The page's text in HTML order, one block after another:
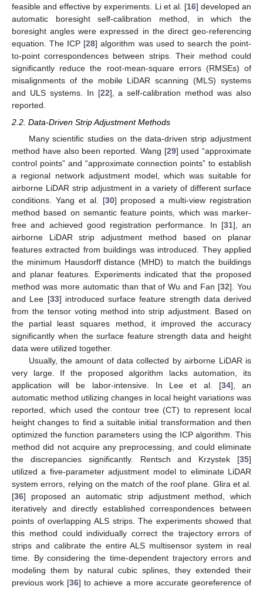
feasible and effective by experiments. Li et al. [16] developed an
automatic boresight self-calibration method, in which the
boresight angles were expressed in the direct geo-referencing
equation. The ICP [28] algorithm was used to search the point-
to-point correspondences between strips. Their method could
significantly reduce the root-mean-square errors (RMSEs) of
misalignments of the mobile LiDAR scanning (MLS) systems
and ULS systems. In [22], a self-calibration method was also
reported.
2.2. Data-Driven Strip Adjustment Methods
Many scientific studies on the data-driven strip adjustment
method have also been reported. Wang [29] used “approximate
control points” and “approximate connection points” to establish
a regional network adjustment model, which was suitable for
airborne LiDAR strip adjustment in a variety of different surface
conditions. Yang et al. [30] proposed a multi-view registration
method based on semantic feature points, which was marker-
free and achieved good registration performance. In [31], an
airborne LiDAR strip adjustment method based on planar
features extracted from buildings was introduced. They applied
the minimum Hausdorff distance (MHD) to match the buildings
and planar features. Experiments indicated that the proposed
method was more automatic than that of Wu and Fan [32]. You
and Lee [33] introduced surface feature strength data derived
from the tensor voting method into strip adjustment. Based on
the partial least squares method, it improved the accuracy
significantly when the surface feature strength data and height
data were utilized together.
Usually, the amount of data collected by airborne LiDAR is
very large. If the proposed algorithm lacks automation, its
application will be labor-intensive. In Lee et al. [34], an
automatic method utilizing changes in local height variations was
reported, which used the contour tree (CT) to represent local
height changes to find a suitable initial transformation and then
optimized the function parameters using the ICP algorithm. This
method did not acquire any preprocessing, and could eliminate
the discrepancies significantly. Rentsch and Krzystek [35]
utilized a five-parameter adjustment model to eliminate LiDAR
system errors, relying on the match of the roof plane. Glira et al.
[36] proposed an automatic strip adjustment method, which
iteratively and directly established correspondences between
points of overlapping ALS strips. The experiments showed that
this method could individually correct the trajectory errors of
strips and calibrate the entire ALS multisensor system in real
time. By considering the time-dependent trajectory errors and
modeling them by natural cubic splines, they extended their
previous work [36] to achieve a more accurate georeference of